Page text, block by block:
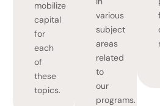
mobilize
capital
for
each
of
these
topics.
various
subject
areas
related
to
our
programs.